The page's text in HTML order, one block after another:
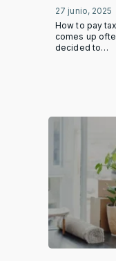
27 junio, 2025
How to pay
comes up
decided to…